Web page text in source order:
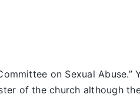
on Sexual Abuse.”
of the church although